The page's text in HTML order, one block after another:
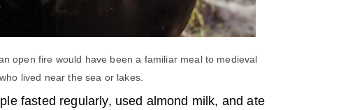
open fire would have been a familiar meal to medieval
lived near the sea or lakes.
fasted regularly, used almond milk, and ate